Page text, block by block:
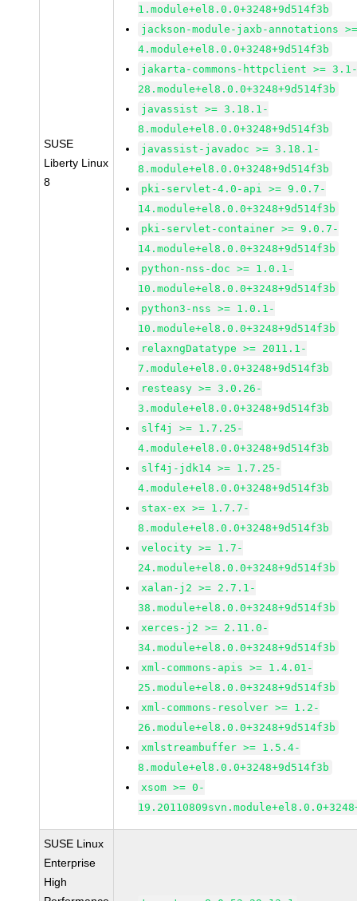
SUSE
Liberty Linux
8
1.module+el8.0.0+3248+9d514f3b
jackson-module-jaxb-annotations
4.module+el8.0.0+3248+9d514f3b
jakarta-commons-httpclient >=
28.module+el8.0.0+3248+9d514f3b
javassist >= 3.18.1-
8.module+el8.0.0+3248+9d514f3b
javassist-javadoc >= 3.18.1-
8.module+el8.0.0+3248+9d514f3b
pki-servlet-4.0-api >= 9.0.7-
14.module+el8.0.0+3248+9d514f3b
pki-servlet-container >= 9.0.7-
14.module+el8.0.0+3248+9d514f3b
python-nss-doc >= 1.0.1-
10.module+el8.0.0+3248+9d514f3b
python3-nss >= 1.0.1-
10.module+el8.0.0+3248+9d514f3b
relaxngDatatype >= 2011.1-
7.module+el8.0.0+3248+9d514f3b
resteasy >= 3.0.26-
3.module+el8.0.0+3248+9d514f3b
slf4j >= 1.7.25-
4.module+el8.0.0+3248+9d514f3b
slf4j-jdk14 >= 1.7.25-
4.module+el8.0.0+3248+9d514f3b
stax-ex >= 1.7.7-
8.module+el8.0.0+3248+9d514f3b
velocity >= 1.7-
24.module+el8.0.0+3248+9d514f3b
xalan-j2 >= 2.7.1-
38.module+el8.0.0+3248+9d514f3b
xerces-j2 >= 2.11.0-
34.module+el8.0.0+3248+9d514f3b
xml-commons-apis >= 1.4.01-
25.module+el8.0.0+3248+9d514f3b
xml-commons-resolver >= 1.2-
26.module+el8.0.0+3248+9d514f3b
xmlstreambuffer >= 1.5.4-
8.module+el8.0.0+3248+9d514f3b
xsom >= 0-
SUSE Linux
Enterprise
High